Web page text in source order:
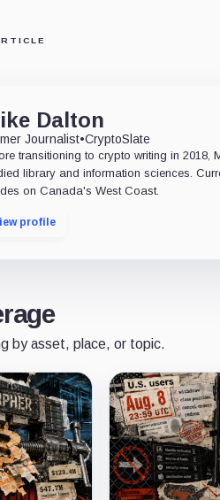
Dalton
Journalist•CryptoSlate
transitioning to crypto writing in 2018,
library and information sciences.
on Canada's West Coast.
profile
by asset, place, or topic.